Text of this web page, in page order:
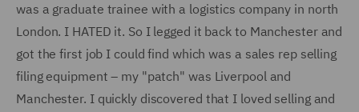
was a graduate trainee with a logistics company in north
London. I HATED it. So I legged it back to Manchester and
got the first job I could find which was a sales rep selling
filing equipment – my "patch" was Liverpool and
Manchester. I quickly discovered that I loved selling and